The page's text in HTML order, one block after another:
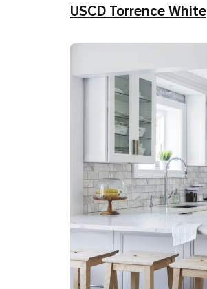
USCD Torrence White